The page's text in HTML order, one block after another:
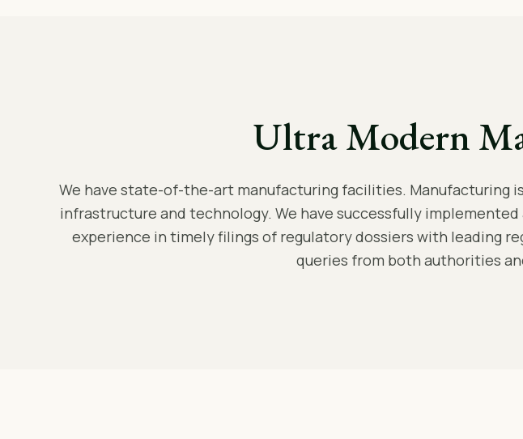
Ultra Modern
We have state-of-the-art manufacturing facilities. Manufacturing
infrastructure and technology. We have successfully
experience in timely filings of regulatory dossiers with leading
queries from both authorities